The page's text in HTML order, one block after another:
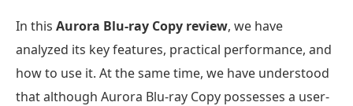
In this Aurora Blu-ray Copy review, we have
analyzed its key features, practical performance, and
how to use it. At the same time, we have understood
that although Aurora Blu-ray Copy possesses a user-